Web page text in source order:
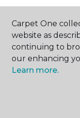
ABOUT US
Carpet One
website as
continuing to
our enhancing
Learn more.